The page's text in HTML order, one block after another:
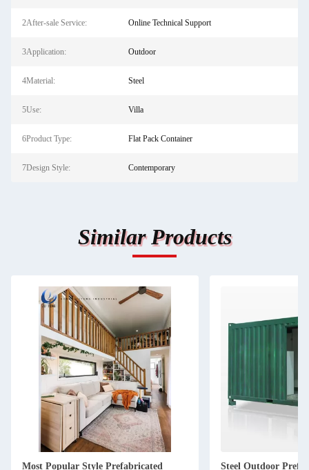
2After-sale Service: Online Technical Support
3Application: Outdoor
4Material: Steel
5Use: Villa
6Product Type: Flat Pack Container
7Design Style: Contemporary
Similar Products
Most Popular Style Prefabricated
Steel Outdoor